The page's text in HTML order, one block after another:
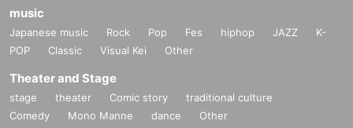
music
Japanese music Rock Pop Fes hiphop JAZZ
K-
POP
Classic Visual Kei Other
Theater and Stage
stage theater Comic story
traditional culture
Comedy
Mono Manne dance Other